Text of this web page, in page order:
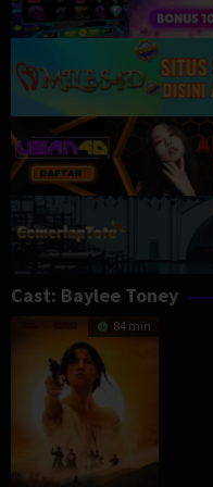
Cast: Baylee Toney
84 min